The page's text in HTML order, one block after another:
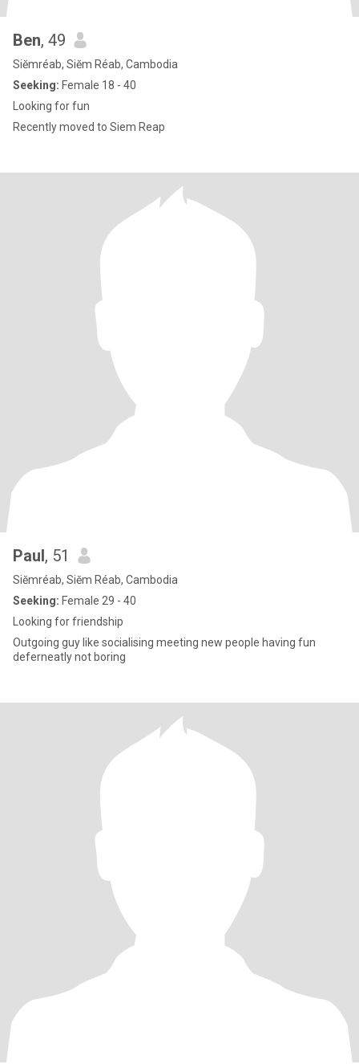
Ben, 49
Siĕmréab, Siĕm Réab, Cambodia
Seeking: Female 18 - 40
Looking for fun
Recently moved to Siem Reap
Paul, 51
Siĕmréab, Siĕm Réab, Cambodia
Seeking: Female 29 - 40
Looking for friendship
Outgoing guy like socialising meeting new people having fun
deferneatly not boring